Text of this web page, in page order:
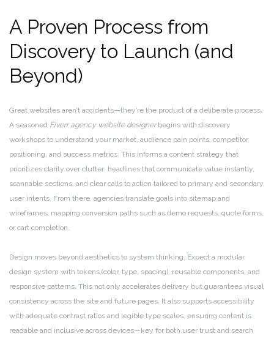
A Proven Process from
Discovery to Launch (and
Beyond)
Great websites aren’t accidents—they’re the product of a deliberate process.
A seasoned Fiverr agency website designerbegins with discovery
workshops to understand your market, audience pain points, competitor
positioning, and success metrics. This informs a content strategy that
prioritizes clarity over clutter: headlines that communicate value instantly,
scannable sections, and clear calls to action tailored to primary and secondary
user intents. From there, agencies translate goals into sitemap and
wireframes, mapping conversion paths such as demo requests, quote forms,
or cart completion.
Design moves beyond aesthetics to system thinking. Expect a modular
design system with tokens (color, type, spacing), reusable components, and
responsive patterns. This not only accelerates delivery but guarantees visual
consistency across the site and future pages. It also supports accessibility
with adequate contrast ratios and legible type scales, ensuring content is
readable and inclusive across devices—key for both user trust and search